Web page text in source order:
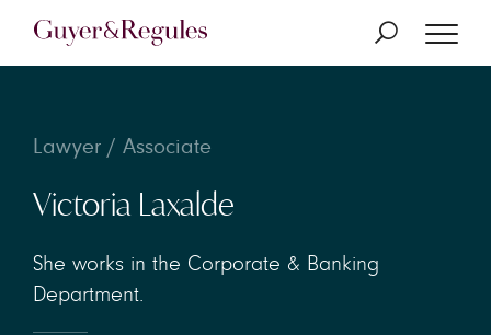
Lawyer / Associate
Victoria Laxalde
She works in the Corporate & Banking
Department.